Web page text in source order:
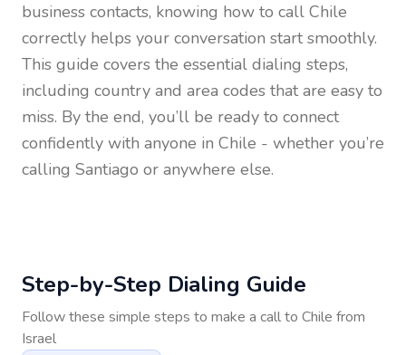
business contacts, knowing how to call Chile
correctly helps your conversation start smoothly.
This guide covers the essential dialing steps,
including country and area codes that are easy to
miss. By the end, you’ll be ready to connect
confidently with anyone in Chile - whether you’re
calling Santiago or anywhere else.
Step-by-Step Dialing Guide
Follow these simple steps to make a call to Chile from
Israel